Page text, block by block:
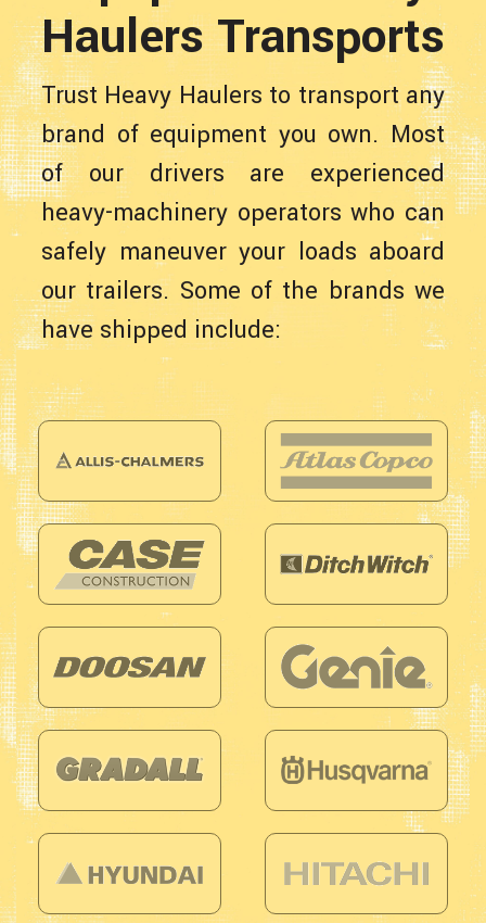
Haulers Transports
Trust Heavy Haulers to transport any
brand of equipment you own. Most
of our drivers are experienced
heavy-machinery operators who can
safely maneuver your loads aboard
our trailers. Some of the brands we
have shipped include: